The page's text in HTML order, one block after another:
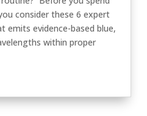
consider these 6 expert
emits evidence-based blue,
within proper